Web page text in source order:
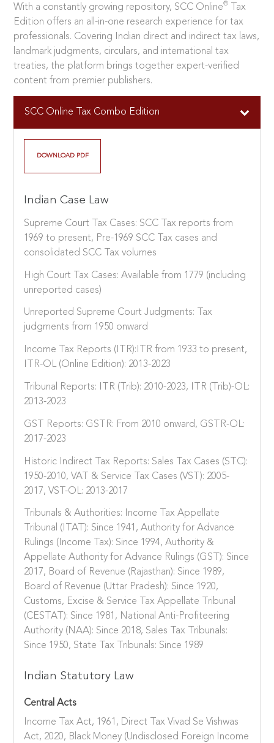
With a constantly growing repository, SCC Online®
Tax
Edition offers an all-in-one research experience for tax
professionals. Covering Indian direct and indirect tax laws,
landmark judgments, circulars, and international tax
treaties, the platform brings together expert-verified
content from premier publishers.
SCC Online Tax Combo Edition
DOWNLOAD PDF
Indian Case Law
Supreme Court Tax Cases: SCC Tax reports from
1969 to present, Pre-1969 SCC Tax cases and
consolidated SCC Tax volumes
High Court Tax Cases: Available from 1779 (including
unreported cases)
Unreported Supreme Court Judgments: Tax
judgments from 1950 onward
Income Tax Reports (ITR):ITR from 1933 to present,
ITR-OL (Online Edition): 2013-2023
Tribunal Reports: ITR (Trib): 2010-2023, ITR (Trib)-OL:
2013-2023
GST Reports: GSTR: From 2010 onward, GSTR-OL:
2017-2023
Historic Indirect Tax Reports: Sales Tax Cases (STC):
1950-2010, VAT & Service Tax Cases (VST): 2005-
2017, VST-OL: 2013-2017
Tribunals & Authorities: Income Tax Appellate
Tribunal (ITAT): Since 1941, Authority for Advance
Rulings (Income Tax): Since 1994, Authority &
Appellate Authority for Advance Rulings (GST): Since
2017, Board of Revenue (Rajasthan): Since 1989,
Board of Revenue (Uttar Pradesh): Since 1920,
Customs, Excise & Service Tax Appellate Tribunal
(CESTAT): Since 1981, National Anti-Profiteering
Authority (NAA): Since 2018, Sales Tax Tribunals:
Since 1950, State Tax Tribunals: Since 1989
Indian Statutory Law
Central Acts
Income Tax Act, 1961, Direct Tax Vivad Se Vishwas
Act, 2020, Black Money (Undisclosed Foreign Income